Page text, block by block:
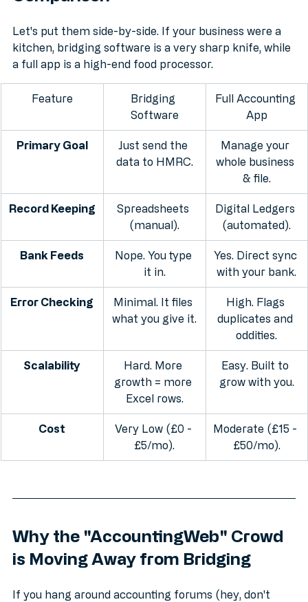
Comparison
Let's put them side-by-side. If your business were a
kitchen, bridging software is a very sharp knife, while
Bridging
Software
Full Accounting
App
Just send the
Manage your
whole business
& file.
Spreadsheets
(manual).
Digital Ledgers
(automated).
Nope. You type
it in.
Yes. Direct sync
with your bank.
Minimal. It files
High. Flags
duplicates and
oddities.
Hard. More
growth = more
Excel rows.
Easy. Built to
Very Low (£0 -
£5/mo).
Moderate (£15 -
£50/mo).
Why the "AccountingWeb" Crowd
is Moving Away from Bridging